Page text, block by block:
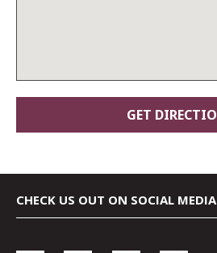
CHECK US OUT ON SOCIAL MEDIA